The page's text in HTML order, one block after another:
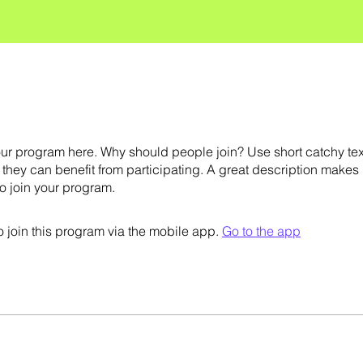
program here. Why should people join? Use short catchy
can benefit from participating. A great description
join your program.
join this program via the mobile app. Go to the app